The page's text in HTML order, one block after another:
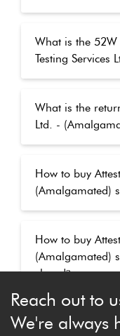
What is the
Testing Services
What is the
Ltd. -
How to buy
(Amalgamated)
How to buy
(Amalgamated)
closed?
Reach out to
We're always